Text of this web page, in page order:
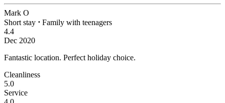
Mark O
Short stay ⋅ Family with teenagers
4.4
Dec 2020
Fantastic location. Perfect holiday choice.
Cleanliness
5.0
Service